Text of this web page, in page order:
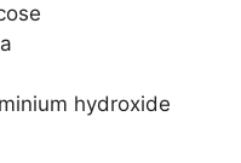
hydroxide